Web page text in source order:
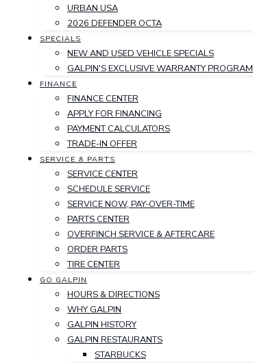
URBAN USA
2026 DEFENDER OCTA
SPECIALS
NEW AND USED VEHICLE SPECIALS
GALPIN'S EXCLUSIVE WARRANTY PROGRAM
FINANCE
FINANCE CENTER
APPLY FOR FINANCING
PAYMENT CALCULATORS
TRADE-IN OFFER
SERVICE & PARTS
SERVICE CENTER
SCHEDULE SERVICE
SERVICE NOW, PAY-OVER-TIME
PARTS CENTER
OVERFINCH SERVICE & AFTERCARE
ORDER PARTS
TIRE CENTER
GO GALPIN
HOURS & DIRECTIONS
WHY GALPIN
GALPIN HISTORY
GALPIN RESTAURANTS
STARBUCKS